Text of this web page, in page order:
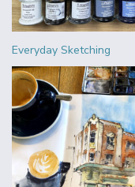
Everyday Sketching